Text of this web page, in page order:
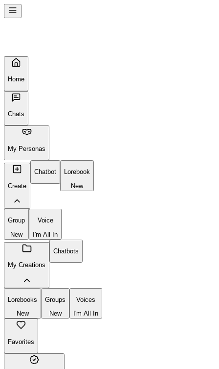
Home
Chats
My Personas
Create
Chatbot
Lorebook
New
Group
New
Voice
I'm All In
My Creations
Chatbots
Lorebooks
New
Groups
New
Voices
I'm All In
Favorites